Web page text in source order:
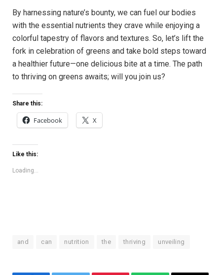
By harnessing nature’s bounty, we can fuel our bodies
with the essential nutrients they crave while enjoying a
colorful tapestry of flavors and textures. So, let’s lift the
fork in celebration of greens and take bold steps toward
a healthier future—one delicious bite at a time. The path
to thriving on greens awaits; will you join us?
Share this:
Facebook X
Like this:
Loading...
and can nutrition the thriving unveiling